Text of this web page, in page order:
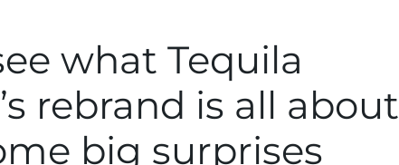
what Tequila
rebrand is all about
big surprises